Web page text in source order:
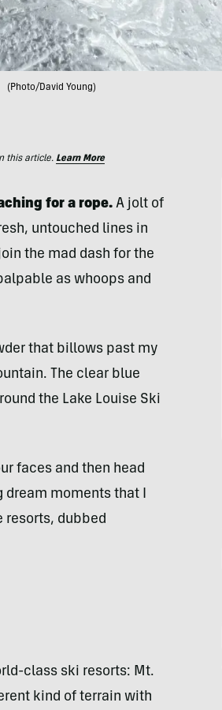
(Photo/David Young)
this article. Learn More
for a rope.A jolt of
untouched lines in
the mad dash for the
as whoops and
that billows past my
The clear blue
the Lake Louise Ski
faces and then head
dream moments that I
resorts, dubbed
class ski resorts: Mt.
kind of terrain with